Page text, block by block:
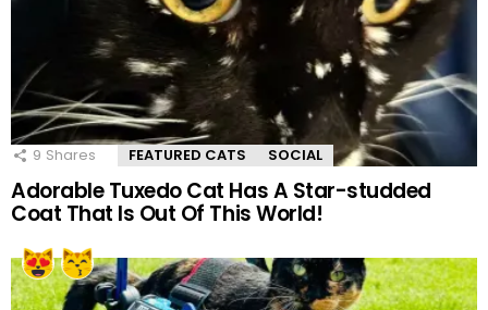
9 Shares FEATURED CATS SOCIAL
Adorable Tuxedo Cat Has A Star-studded
Coat That Is Out Of This World!